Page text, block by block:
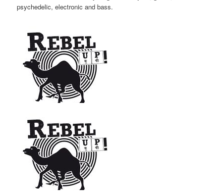
psychedelic, electronic and bass.